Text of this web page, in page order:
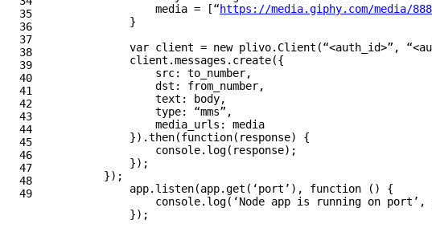
35
36
37
38
39
40
41
42
43
44
45
46
47
48
media = [“https://media.giphy.com/media/
}
var client = new plivo. Client (“<auth_id>” , “
client .messages . create({
src: to_number,
dst : from_number,
text : body,
type: “mms” ,
media_urls :
media
}).then(function( response)
{
console. log( response);
});
});
app. listen(app.get ( ‘port ’ ), function ()
{
console. log( ‘Node app is running on port ’ ,
});